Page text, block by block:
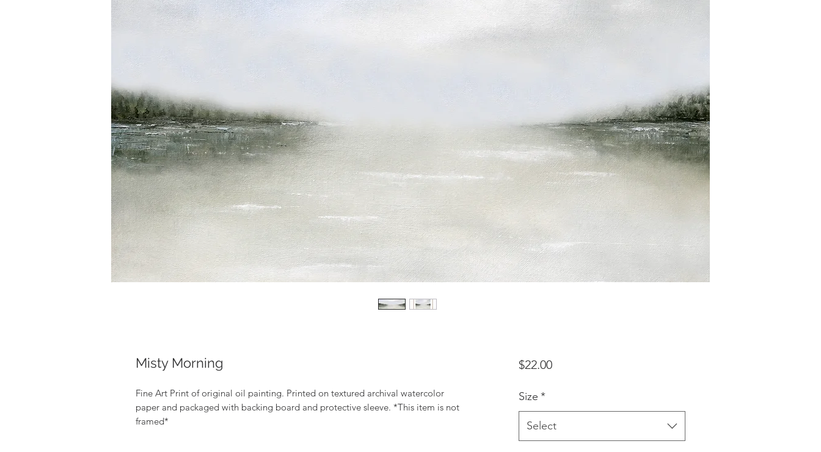
Misty Morning
Fine Art Print of original oil painting. Printed on textured archival watercolor
paper and packaged with backing board and protective sleeve. *This item is not
framed*
$22.00Price
Size *
Select